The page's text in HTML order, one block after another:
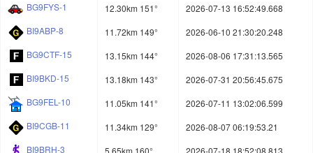
BG9FYS-1
12.30km 151°
2026-07-13 16:52:49.668
BI9ABP-8
11.72km 149°
2026-06-10 21:30:20.248
BG9CTF-15
13.15km 144°
2026-08-06 17:31:13.565
BI9BKD-15
13.18km 143°
2026-07-31 20:56:45.675
BG9FEL-10
11.05km 141°
2026-07-11 13:02:06.599
BI9CGB-11
11.34km 129°
2026-08-07 06:19:53.21
BI9BRH-3
5.65km 160°
2026-07-18 18:52:08.813